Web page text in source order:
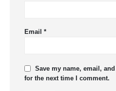
Email *
Save my name, email,
for the next time I comment.